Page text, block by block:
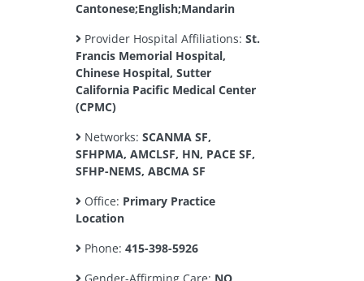
Cantonese;English;Mandarin
Provider Hospital Affiliations: St.
Francis Memorial Hospital,
Chinese Hospital, Sutter
California Pacific Medical Center
(CPMC)
Networks: SCANMA SF,
SFHPMA, AMCLSF, HN, PACE SF,
SFHP-NEMS, ABCMA SF
Office: Primary Practice
Location
Phone: 415-398-5926